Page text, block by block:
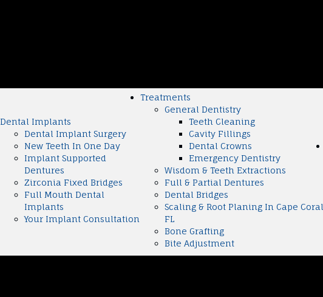
Dental Implants
Dental Implant Surgery
New Teeth In One Day
Implant Supported
Dentures
Zirconia Fixed Bridges
Full Mouth Dental
Implants
Your Implant Consultation
Treatments
General Dentistry
Teeth Cleaning
Cavity Fillings
Dental Crowns
Emergency Dentistry
Wisdom & Teeth Extractions
Full & Partial Dentures
Dental Bridges
Scaling & Root Planing In Cape Coral,
FL
Bone Grafting
Bite Adjustment